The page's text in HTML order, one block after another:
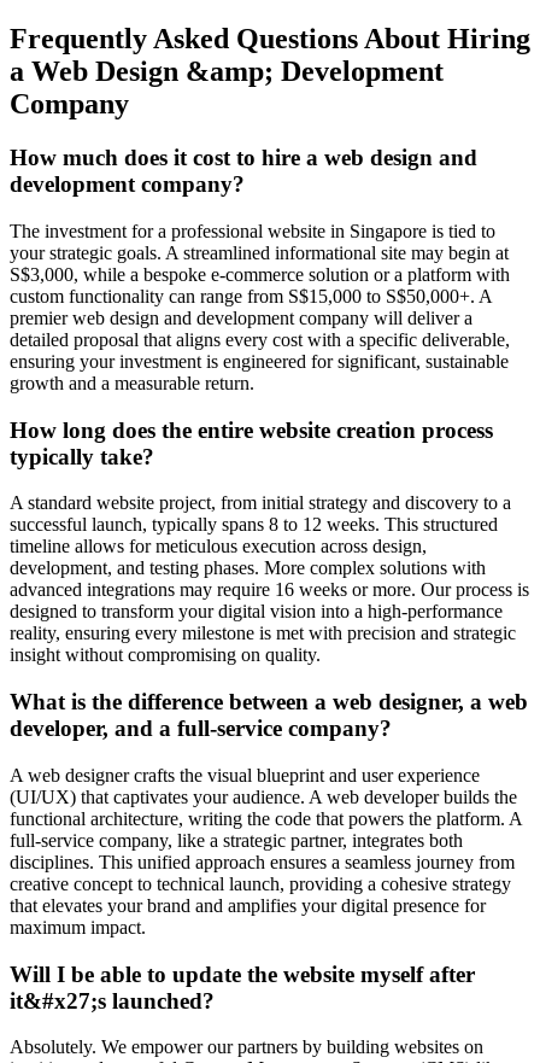
Frequently Asked Questions About Hiring
a Web Design &amp; Development
Company
How much does it cost to hire a web design and
development company?
The investment for a professional website in Singapore is tied to
your strategic goals. A streamlined informational site may begin at
S$3,000, while a bespoke e-commerce solution or a platform with
custom functionality can range from S$15,000 to S$50,000+. A
premier web design and development company will deliver a
detailed proposal that aligns every cost with a specific deliverable,
ensuring your investment is engineered for significant, sustainable
growth and a measurable return.
How long does the entire website creation process
typically take?
A standard website project, from initial strategy and discovery to a
successful launch, typically spans 8 to 12 weeks. This structured
timeline allows for meticulous execution across design,
development, and testing phases. More complex solutions with
advanced integrations may require 16 weeks or more. Our process is
designed to transform your digital vision into a high-performance
reality, ensuring every milestone is met with precision and strategic
insight without compromising on quality.
What is the difference between a web designer, a web
developer, and a full-service company?
A web designer crafts the visual blueprint and user experience
(UI/UX) that captivates your audience. A web developer builds the
functional architecture, writing the code that powers the platform. A
full-service company, like a strategic partner, integrates both
disciplines. This unified approach ensures a seamless journey from
creative concept to technical launch, providing a cohesive strategy
that elevates your brand and amplifies your digital presence for
maximum impact.
Will I be able to update the website myself after
it&#x27;s launched?
Absolutely. We empower our partners by building websites on